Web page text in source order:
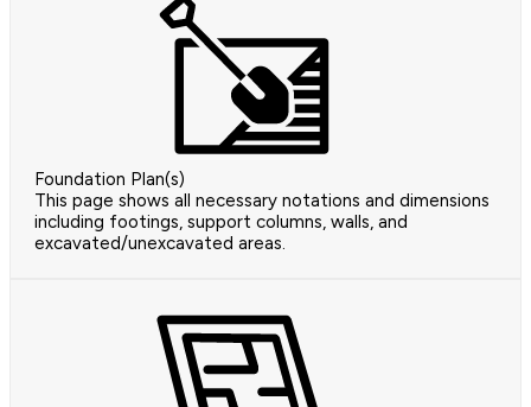
Foundation Plan(s)
This page shows all necessary notations and dimensions
including footings, support columns, walls, and
excavated/unexcavated areas.